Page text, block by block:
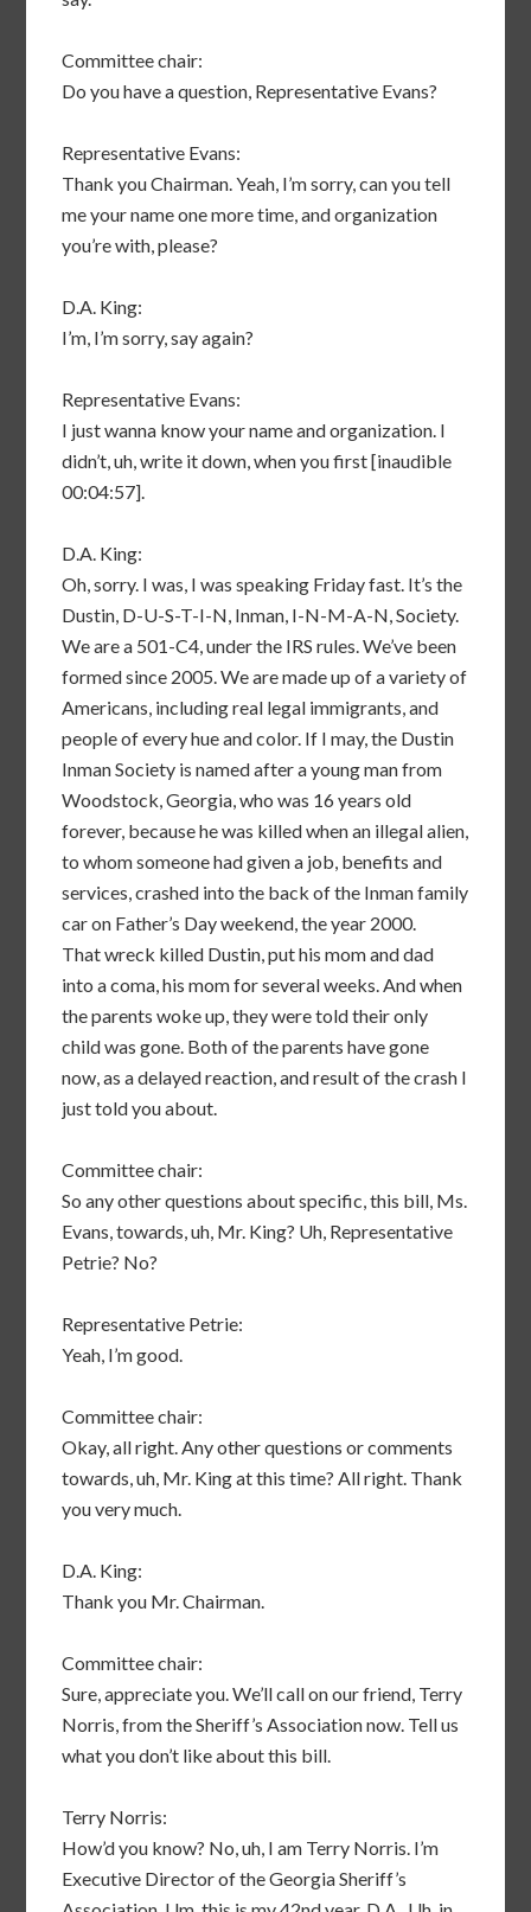
Committee chair:
Do you have a question, Representative Evans?
Representative Evans:
Thank you Chairman. Yeah, I’m sorry, can you tell
me your name one more time, and organization
you’re with, please?
D.A. King:
I’m, I’m sorry, say again?
Representative Evans:
I just wanna know your name and organization. I
didn’t, uh, write it down, when you first [inaudible
00:04:57].
D.A. King:
Oh, sorry. I was, I was speaking Friday fast. It’s the
Dustin, D-U-S-T-I-N, Inman, I-N-M-A-N, Society.
We are a 501-C4, under the IRS rules. We’ve been
formed since 2005. We are made up of a variety of
Americans, including real legal immigrants, and
people of every hue and color. If I may, the Dustin
Inman Society is named after a young man from
Woodstock, Georgia, who was 16 years old
forever, because he was killed when an illegal alien,
to whom someone had given a job, benefits and
services, crashed into the back of the Inman family
car on Father’s Day weekend, the year 2000.
That wreck killed Dustin, put his mom and dad
into a coma, his mom for several weeks. And when
the parents woke up, they were told their only
child was gone. Both of the parents have gone
now, as a delayed reaction, and result of the crash I
just told you about.
Committee chair:
So any other questions about specific, this bill, Ms.
Evans, towards, uh, Mr. King? Uh, Representative
Petrie? No?
Representative Petrie:
Yeah, I’m good.
Committee chair:
Okay, all right. Any other questions or comments
towards, uh, Mr. King at this time? All right. Thank
you very much.
D.A. King:
Thank you Mr. Chairman.
Committee chair:
Sure, appreciate you. We’ll call on our friend, Terry
Norris, from the Sheriff’s Association now. Tell us
what you don’t like about this bill.
Terry Norris:
How’d you know? No, uh, I am Terry Norris. I’m
Executive Director of the Georgia Sheriff’s